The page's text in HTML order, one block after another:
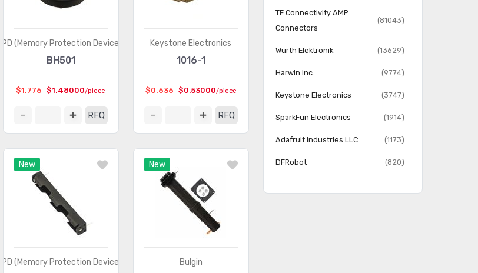
MPD (Memory Protection Devices)
BH501
$1.776 $1.48000/piece
RFQ
Keystone Electronics
1016-1
$0.636 $0.53000/piece
RFQ
New
MPD (Memory Protection Devices)
New
Bulgin
TE Connectivity AMP
Connectors
(81043)
Würth Elektronik (13629)
Harwin Inc. (9774)
Keystone Electronics (3747)
SparkFun Electronics (1914)
Adafruit Industries LLC (1173)
DFRobot (820)